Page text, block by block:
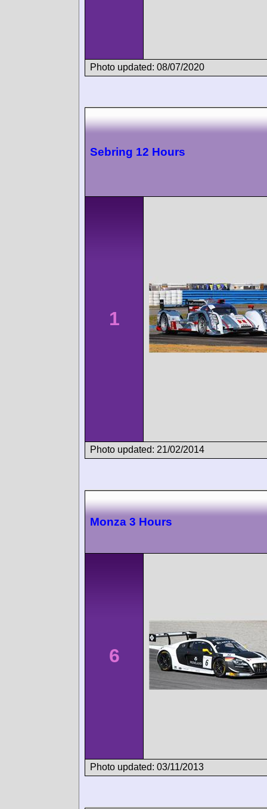
Photo updated: 08/07/2020
Sebring 12 Hours
1
Photo updated: 21/02/2014
Monza 3 Hours
6
Photo updated: 03/11/2013